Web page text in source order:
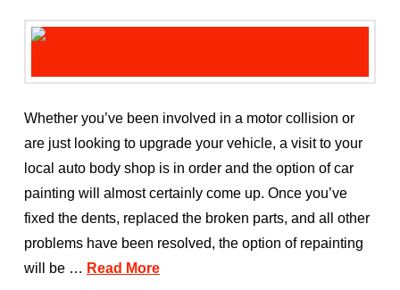
Whether you’ve been involved in a motor collision or
are just looking to upgrade your vehicle, a visit to your
local auto body shop is in order and the option of car
painting will almost certainly come up. Once you’ve
fixed the dents, replaced the broken parts, and all other
problems have been resolved, the option of repainting
will be … Read More